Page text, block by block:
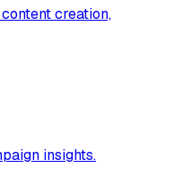
creation,
insights.